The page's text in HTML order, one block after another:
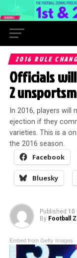
2016 RULE
Officials
2
In 2016, players
ejection if they
varieties. This is a
the 2016 season.
Facebook
Bluesky
Published 10
By Football
Embed from Getty Images